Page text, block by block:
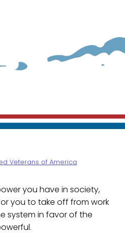
Veterans of America
you have in society,
you to take off from work
system in favor of the